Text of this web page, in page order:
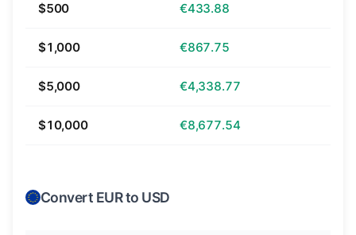
$500 €433.88
$1,000 €867.75
$5,000 €4,338.77
$10,000 €8,677.54
Convert EUR to USD